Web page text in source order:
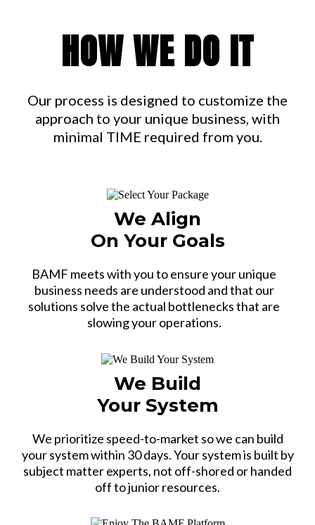
HOW WE DO IT
Our process is designed to customize the
approach to your unique business, with
minimal TIME required from you.
We Align
On Your Goals
BAMF meets with you to ensure your unique
business needs are understood and that our
solutions solve the actual bottlenecks that are
slowing your operations.
We Build
Your System
We prioritize speed-to-market so we can build
your system within 30 days. Your system is built by
subject matter experts, not off-shored or handed
off to junior resources.